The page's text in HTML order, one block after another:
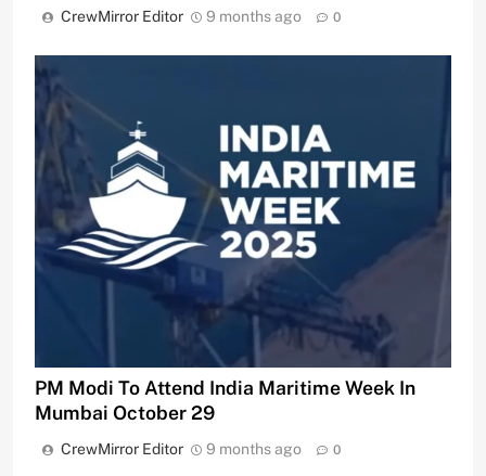
CrewMirror Editor 9 months ago 0
PM Modi To Attend India Maritime Week In
Mumbai October 29
CrewMirror Editor 9 months ago 0